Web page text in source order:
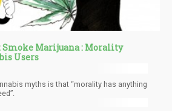
Smoke Marijuana : Morality
Users
myths is that “morality has anything